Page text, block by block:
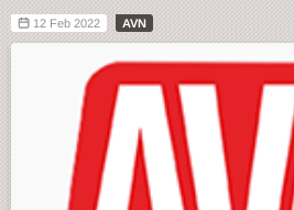
12 Feb 2022 AVN